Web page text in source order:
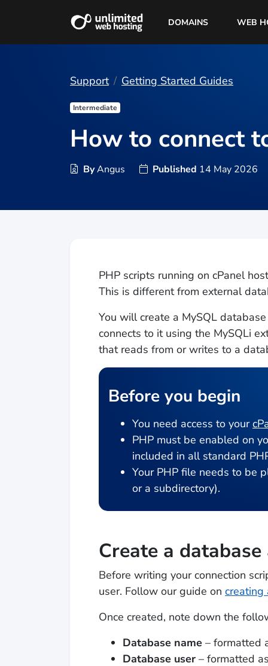
DOMAINS WEB
Support Getting Started Guides
Intermediate
How to connect
ByAngus Published 14 May 2026
PHP scripts running on cPanel
This is different from external
You will create a MySQL
connects to it using the MySQLi
that reads from or writes to a
Before you begin
You need access to your
PHP must be enabled on
included in all standard
Your PHP file needs to be
or a subdirectory).
Create a
Before writing your connection
user. Follow our guide on creating
Once created, note down the
Database name – formatted
Database user – formatted